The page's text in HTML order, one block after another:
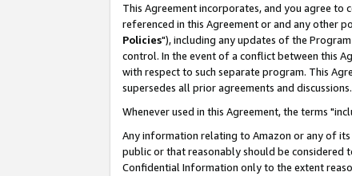
This Agreement incorporates, and you agree
referenced in this Agreement or and any other
Policies"), including any updates of the
control. In the event of a conflict between this
with respect to such separate program. This
supersedes all prior agreements and discussions.
Whenever used in this Agreement, the terms
Any information relating to Amazon or any of
public or that reasonably should be considered
Confidential Information only to the extent